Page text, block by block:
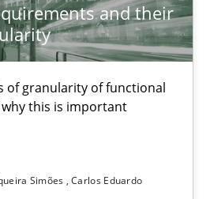
and their
of granularity of functional
this is important
Simões Carlos Eduardo